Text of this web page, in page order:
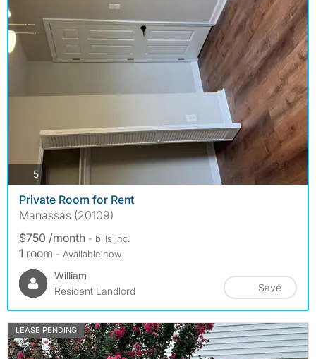
5photos
Private Room for Rent
Manassas (20109)
$750 /month - bills inc.
1 room - Available now
William
Resident Landlord
Save
LEASE PENDING